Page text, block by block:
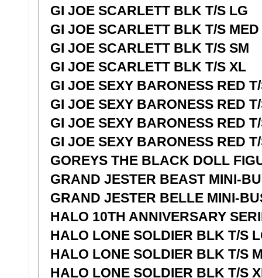
GI JOE SCARLETT BLK T/S LG
GI JOE SCARLETT BLK T/S MED
GI JOE SCARLETT BLK T/S SM
GI JOE SCARLETT BLK T/S XL
GI JOE SEXY BARONESS RED
GI JOE SEXY BARONESS RED
GI JOE SEXY BARONESS RED
GI JOE SEXY BARONESS RED
GOREYS THE BLACK DOLL
GRAND JESTER BEAST MINI-
GRAND JESTER BELLE MINI-
HALO 10TH ANNIVERSARY
HALO LONE SOLDIER BLK T/S
HALO LONE SOLDIER BLK T/S
HALO LONE SOLDIER BLK T/S